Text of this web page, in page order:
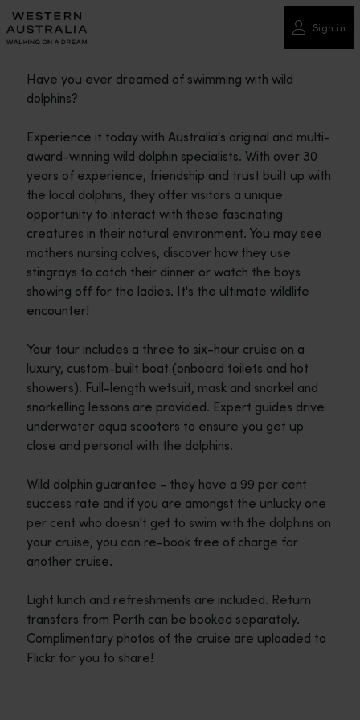
Please
note:
This
includes
system.
Sign in
Have you ever dreamed of swimming with wild
dolphins?
Experience it today with Australia's original and multi-
award-winning wild dolphin specialists. With over 30
years of experience, friendship and trust built up with
the local dolphins, they offer visitors a unique
opportunity to interact with these fascinating
creatures in their natural environment. You may see
mothers nursing calves, discover how they use
stingrays to catch their dinner or watch the boys
showing off for the ladies. It's the ultimate wildlife
encounter!
Your tour includes a three to six-hour cruise on a
luxury, custom-built boat (onboard toilets and hot
showers). Full-length wetsuit, mask and snorkel and
snorkelling lessons are provided. Expert guides drive
underwater aqua scooters to ensure you get up
close and personal with the dolphins.
Wild dolphin guarantee - they have a 99 per cent
success rate and if you are amongst the unlucky one
per cent who doesn't get to swim with the dolphins on
your cruise, you can re-book free of charge for
another cruise.
Light lunch and refreshments are included. Return
transfers from Perth can be booked separately.
Complimentary photos of the cruise are uploaded to
Flickr for you to share!